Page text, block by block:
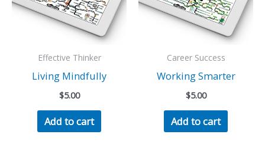
Effective Thinker
Living Mindfully
$5.00
Add to cart
Career Success
Working Smarter
$5.00
Add to cart